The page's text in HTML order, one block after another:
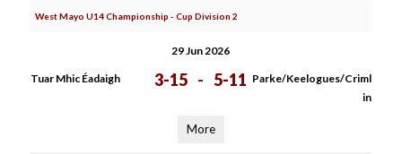
West Mayo U14 Championship - Cup Division 2
29 Jun 2026
Tuar Mhic Éadaigh 3-15 - 5-11 Parke/Keelogues/Criml
in
More